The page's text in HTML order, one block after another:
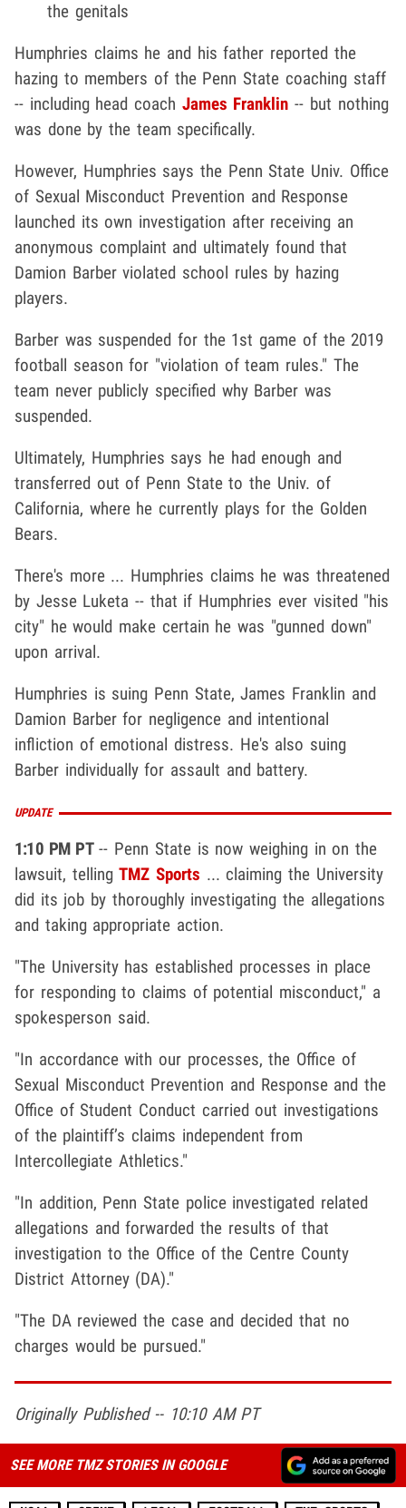
the genitals
Humphries claims he and his father reported the
hazing to members of the Penn State coaching staff
-- including head coach James Franklin -- but nothing
was done by the team specifically.
However, Humphries says the Penn State Univ. Office
of Sexual Misconduct Prevention and Response
launched its own investigation after receiving an
anonymous complaint and ultimately found that
Damion Barber violated school rules by hazing
players.
Barber was suspended for the 1st game of the 2019
football season for "violation of team rules." The
team never publicly specified why Barber was
suspended.
Ultimately, Humphries says he had enough and
transferred out of Penn State to the Univ. of
California, where he currently plays for the Golden
Bears.
There's more ... Humphries claims he was threatened
by Jesse Luketa -- that if Humphries ever visited "his
city" he would make certain he was "gunned down"
upon arrival.
Humphries is suing Penn State, James Franklin and
Damion Barber for negligence and intentional
infliction of emotional distress. He's also suing
Barber individually for assault and battery.
UPDATE
1:10 PM PT-- Penn State is now weighing in on the
lawsuit, tellingTMZ Sports ... claiming the University
did its job by thoroughly investigating the allegations
and taking appropriate action.
"The University has established processes in place
for responding to claims of potential misconduct," a
spokesperson said.
"In accordance with our processes, the Office of
Sexual Misconduct Prevention and Response and the
Office of Student Conduct carried out investigations
of the plaintiff’s claims independent from
Intercollegiate Athletics."
"In addition, Penn State police investigated related
allegations and forwarded the results of that
investigation to the Office of the Centre County
District Attorney (DA)."
"The DA reviewed the case and decided that no
charges would be pursued."
Originally Published -- 10:10 AM PT
SEE MORE TMZ STORIES IN GOOGLE